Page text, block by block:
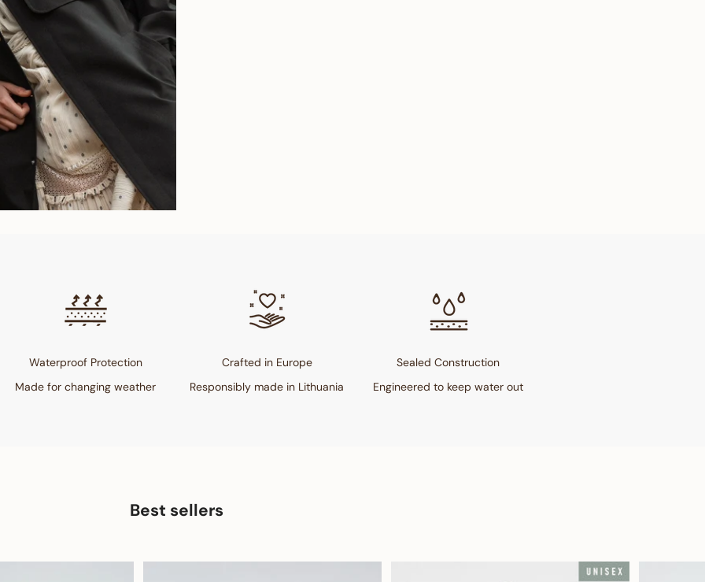
Waterproof Protection
Made for changing weather
Crafted in Europe
Responsibly made in Lithuania
Sealed Construction
Engineered to keep water out
Best sellers